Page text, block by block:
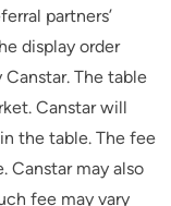
partners’
display order
The table
Canstar will
the table. The fee
Canstar may also
fee may vary